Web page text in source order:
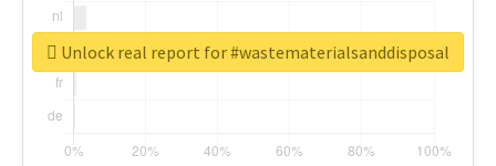
Unlock real report for #wastematerialsanddisposal